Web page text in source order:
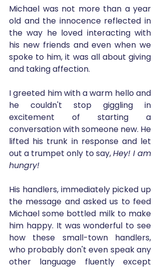
Michael was not more than a year
old and the innocence reflected in
the way he loved interacting with
his new friends and even when we
spoke to him, it was all about giving
and taking affection.
I greeted him with a warm hello and
he couldn't stop giggling in
excitement of starting a
conversation with someone new. He
lifted his trunk in response and let
out a trumpet only to say, Hey! I am
hungry!
His handlers, immediately picked up
the message and asked us to feed
Michael some bottled milk to make
him happy. It was wonderful to see
how these small-town handlers,
who probably don't even speak any
other language fluently except